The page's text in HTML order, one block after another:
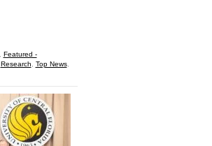
Featured -
Research Top News,